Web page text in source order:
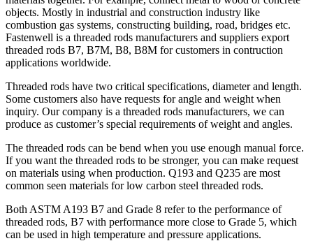
objects. Mostly in industrial and construction industry like
combustion gas systems, constructing building, road, bridges etc.
Fastenwell is a threaded rods manufacturers and suppliers export
threaded rods B7, B7M, B8, B8M for customers in contruction
applications worldwide.
Threaded rods have two critical specifications, diameter and length.
Some customers also have requests for angle and weight when
inquiry. Our company is a threaded rods manufacturers, we can
produce as customer’s special requirements of weight and angles.
The threaded rods can be bend when you use enough manual force.
If you want the threaded rods to be stronger, you can make request
on materials using when production. Q193 and Q235 are most
common seen materials for low carbon steel threaded rods.
Both ASTM A193 B7 and Grade 8 refer to the performance of
threaded rods, B7 with performance more close to Grade 5, which
can be used in high temperature and pressure applications.